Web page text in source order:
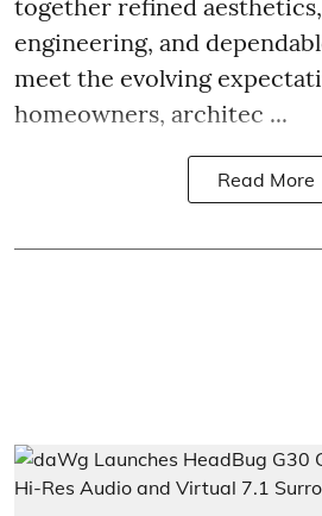
together refined
engineering, and
meet the evolving
homeowners, architec ...
Read More